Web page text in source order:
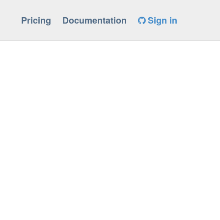
Pricing Documentation Sign in